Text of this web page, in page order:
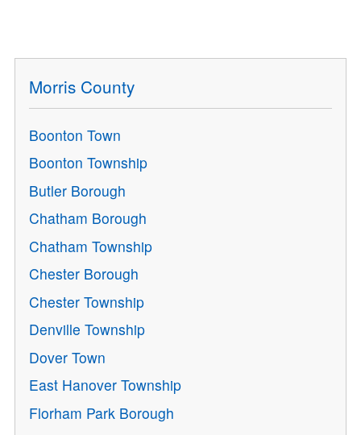
Morris County
Boonton Town
Boonton Township
Butler Borough
Chatham Borough
Chatham Township
Chester Borough
Chester Township
Denville Township
Dover Town
East Hanover Township
Florham Park Borough